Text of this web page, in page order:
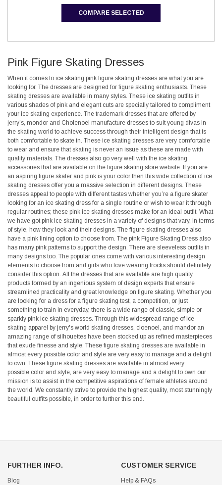
COMPARE SELECTED
Pink Figure Skating Dresses
When it comes to ice skating pink figure skating dresses are what you are
looking for. The dresses are designed for figure skating enthusiasts. These
skating dresses are available in many styles. These ice skating outfits in
various shades of pink and elegant cuts are specially tailored to compliment
your ice skating experience. The trademark dresses that are offered by
jerry’s, mondor and Cholenoel manufacture dresses to suit young divas in
the skating world to achieve success through their intelligent design that is
both comfortable to skate in. These ice skating dresses are very comfortable
to wear and ensure that skating is never an issue as these are made with
quality materials. The dresses also go very well with the ice skating
accessories that are available on the figure skating store website. If you are
an aspiring figure skater and pink is your color then this wide collection of ice
skating dresses offer you a massive selection in different designs. These
dresses appeal to people with different tastes whether you’re a figure skater
looking for an ice skating dress for a single routine or wish to wear it through
regular routines; these pink ice skating dresses make for an ideal outfit. What
we have got pink ice skating dresses in a variety of designs that vary, in terms
of style, how they look and their designs. The figure skating dresses also
have a pink lining option to choose from. The pink Figure Skating Dress also
has many pink patterns to support the design. There are sleeveless outfits in
many designs too. The popular ones come with various interesting design
elements to choose from and girls who love wearing frocks should definitely
consider this option. All the dresses that are available are high quality
products formed by an ingenious system of design experts that ensure
streamlined practicality and great knowledge on figure skating. Whether you
are looking for a dress for a figure skating test, a competition, or just
something to train in everyday, there is a wide range of classic, simple or
sparkly pink ice skating dresses. Through this widespread range of ice
skating apparel by jerry's world skating dresses, cloenoel, and mandor an
amazing range of silhouettes have been stocked up as refined masterpieces
that exude finesse and style. These figure skating dresses are available in
almost every possible color and style are very easy to manage and a delight
to own. These figure skating dresses are available in almost every
possible color and style, are very easy to manage and a delight to own our
mission is to assist in the competitive aspirations of female athletes around
the world. We constantly strive to provide the highest quality, most stunningly
beautiful outfits possible, in order to further this end.
FURTHER INFO.
Blog
CUSTOMER SERVICE
Help & FAQs